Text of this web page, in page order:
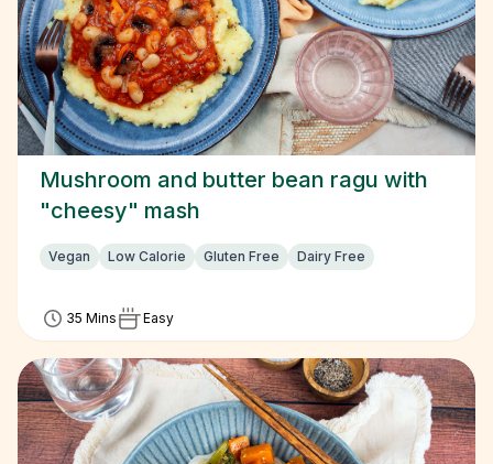
Mushroom and butter bean ragu with
"cheesy" mash
Vegan Low Calorie Gluten Free Dairy Free
35 Mins Easy